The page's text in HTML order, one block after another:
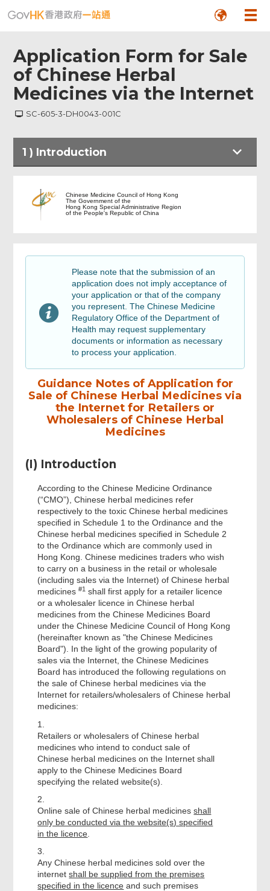
Application Form for Sale
of Chinese Herbal
Medicines via the Internet
SC-605-3-DH0043-001C
1 ) Introduction
Review, Digital Signing & Confirm
Review & Confirm
Acknowledgement
Chinese Medicine Council of Hong Kong
The Government of the
Hong Kong Special Administrative Region
of the People's Republic of China
Please note that the submission of an
application does not imply acceptance of
your application or that of the company
you represent. The Chinese Medicine
Regulatory Office of the Department of
Health may request supplementary
documents or information as necessary
to process your application.
Guidance Notes of Application for
Sale of Chinese Herbal Medicines via
the Internet for Retailers or
Wholesalers of Chinese Herbal
Medicines
(I) Introduction
According to the Chinese Medicine Ordinance
(“CMO”), Chinese herbal medicines refer
respectively to the toxic Chinese herbal medicines
specified in Schedule 1 to the Ordinance and the
Chinese herbal medicines specified in Schedule 2
to the Ordinance which are commonly used in
Hong Kong. Chinese medicines traders who wish
to carry on a business in the retail or wholesale
(including sales via the Internet) of Chinese herbal
medicines #1 shall first apply for a retailer licence
or a wholesaler licence in Chinese herbal
medicines from the Chinese Medicines Board
under the Chinese Medicine Council of Hong Kong
(hereinafter known as "the Chinese Medicines
Board"). In the light of the growing popularity of
sales via the Internet, the Chinese Medicines
Board has introduced the following regulations on
the sale of Chinese herbal medicines via the
Internet for retailers/wholesalers of Chinese herbal
medicines:
1.
Retailers or wholesalers of Chinese herbal
medicines who intend to conduct sale of
Chinese herbal medicines on the Internet shall
apply to the Chinese Medicines Board
specifying the related website(s).
2.
Online sale of Chinese herbal medicinesshall
only be conducted via the website(s) specified
in the licence
3.
Any Chinese herbal medicines sold over the
internetshall be supplied from the premises
specified in the licence and such premises